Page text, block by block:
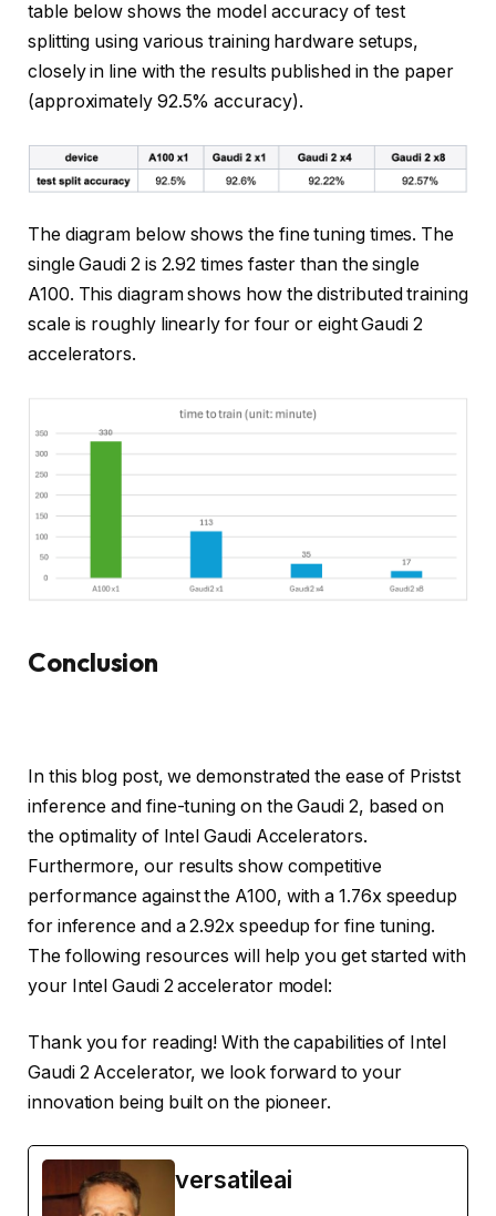
table below shows the model accuracy of test
splitting using various training hardware setups,
closely in line with the results published in the paper
(approximately 92.5% accuracy).
The diagram below shows the fine tuning times. The
single Gaudi 2 is 2.92 times faster than the single
A100. This diagram shows how the distributed training
scale is roughly linearly for four or eight Gaudi 2
accelerators.
Conclusion
In this blog post, we demonstrated the ease of Pristst
inference and fine-tuning on the Gaudi 2, based on
the optimality of Intel Gaudi Accelerators.
Furthermore, our results show competitive
performance against the A100, with a 1.76x speedup
for inference and a 2.92x speedup for fine tuning.
The following resources will help you get started with
your Intel Gaudi 2 accelerator model:
Thank you for reading! With the capabilities of Intel
Gaudi 2 Accelerator, we look forward to your
innovation being built on the pioneer.
versatileai